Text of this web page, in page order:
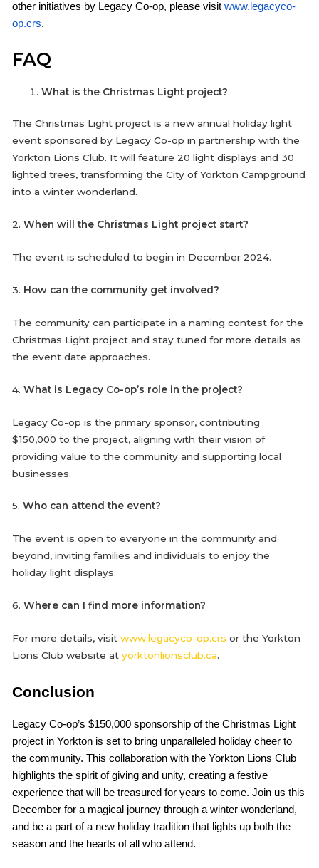
other initiatives by Legacy Co-op, please visit www.legacyco-
op.crs.
FAQ
What is the Christmas Light project?
The Christmas Light project is a new annual holiday light
event sponsored by Legacy Co-op in partnership with the
Yorkton Lions Club. It will feature 20 light displays and 30
lighted trees, transforming the City of Yorkton Campground
into a winter wonderland.
2.When will the Christmas Light project start?
The event is scheduled to begin in December 2024.
3. How can the community get involved?
The community can participate in a naming contest for the
Christmas Light project and stay tuned for more details as
the event date approaches.
4.What is Legacy Co-op’s role in the project?
Legacy Co-op is the primary sponsor, contributing
$150,000 to the project, aligning with their vision of
providing value to the community and supporting local
businesses.
5.Who can attend the event?
The event is open to everyone in the community and
beyond, inviting families and individuals to enjoy the
holiday light displays.
6.Where can I find more information?
For more details, visit www.legacyco-op.crs or the Yorkton
Lions Club website at yorktonlionsclub.ca.
Conclusion
Legacy Co-op’s $150,000 sponsorship of the Christmas Light
project in Yorkton is set to bring unparalleled holiday cheer to
the community. This collaboration with the Yorkton Lions Club
highlights the spirit of giving and unity, creating a festive
experience that will be treasured for years to come. Join us this
December for a magical journey through a winter wonderland,
and be a part of a new holiday tradition that lights up both the
season and the hearts of all who attend.